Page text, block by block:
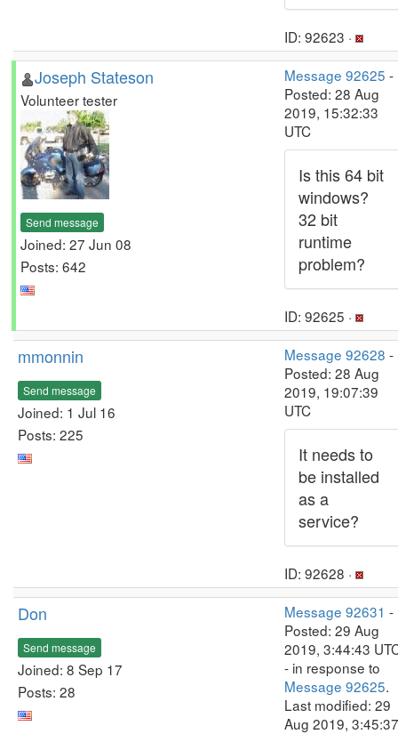
ID: 92623 ·
Joseph Stateson
Volunteer tester
Send message
Joined: 27 Jun 08
Posts: 642
Message 92625 -
Posted: 28 Aug
2019, 15:32:33
UTC
Is this 64 bit
windows?
32 bit
runtime
problem?
ID: 92625 ·
mmonnin
Send message
Joined: 1 Jul 16
Posts: 225
Message 92628 -
Posted: 28 Aug
2019, 19:07:39
UTC
It needs to
be installed
as a
service?
ID: 92628 ·
Don
Send message
Joined: 8 Sep 17
Posts: 28
Message 92631 -
Posted: 29 Aug
2019, 3:44:43
- in response to
Message 92625.
Last modified: 29
Aug 2019, 3:45:37